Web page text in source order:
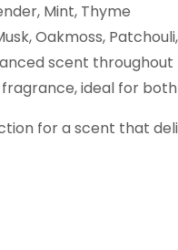
Mint, Thyme
Oakmoss,
scent throughout
ideal for
for a scent that